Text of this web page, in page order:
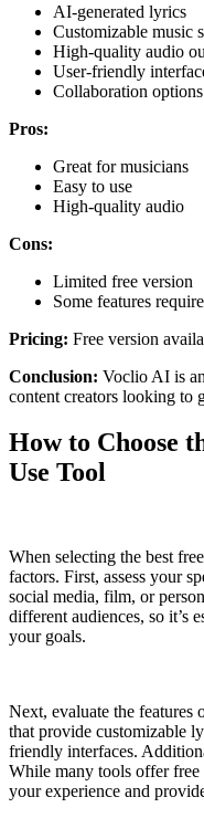
AI-generated lyrics
Customizable music
High-quality audio
User-friendly
Collaboration options
Pros:
Great for musicians
Easy to use
High-quality audio
Cons:
Limited free version
Some features
Pricing: Free version
Conclusion: Voclio AI is
content creators looking to
How to Choose
Use Tool
When selecting the best
factors. First, assess your
social media, film, or
different audiences, so it’s
your goals.
Next, evaluate the
that provide customizable
friendly interfaces.
While many tools offer free
your experience and